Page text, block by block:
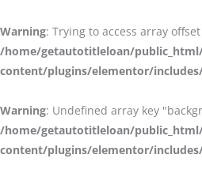
Warning: Trying to access array
/home/getautotitleloan/
content/plugins/elementor/
Warning: Undefined array key
/home/getautotitleloan/
content/plugins/elementor/